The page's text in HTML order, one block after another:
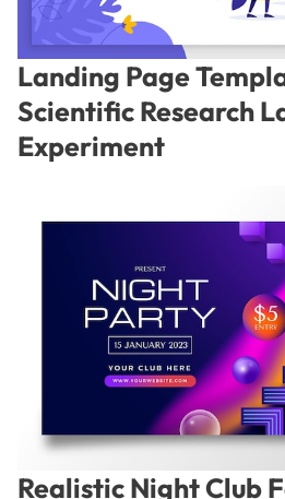
Landing Page
Scientific Research
Experiment
Realistic Night Club